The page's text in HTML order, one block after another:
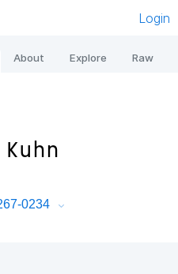
Login
About Explore Raw
0234